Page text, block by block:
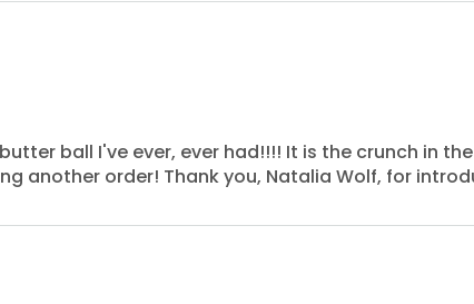
ball I've ever, ever had!!!! It is the crunch in
another order! Thank you, Natalia Wolf, for